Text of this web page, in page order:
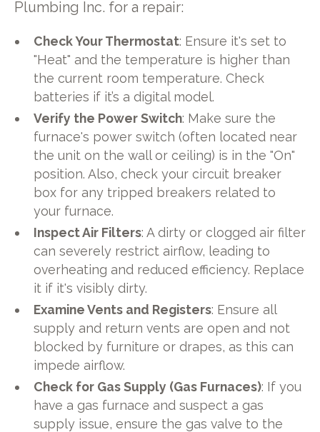
Plumbing Inc. for a repair:
Check Your Thermostat: Ensure it's set to
"Heat" and the temperature is higher than
the current room temperature. Check
batteries if it’s a digital model.
Verify the Power Switch: Make sure the
furnace's power switch (often located near
the unit on the wall or ceiling) is in the "On"
position. Also, check your circuit breaker
box for any tripped breakers related to
your furnace.
Inspect Air Filters: A dirty or clogged air filter
can severely restrict airflow, leading to
overheating and reduced efficiency. Replace
it if it's visibly dirty.
Examine Vents and Registers: Ensure all
supply and return vents are open and not
blocked by furniture or drapes, as this can
impede airflow.
Check for Gas Supply (Gas Furnaces): If you
have a gas furnace and suspect a gas
supply issue, ensure the gas valve to the